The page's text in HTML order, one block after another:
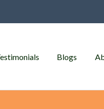
Blogs